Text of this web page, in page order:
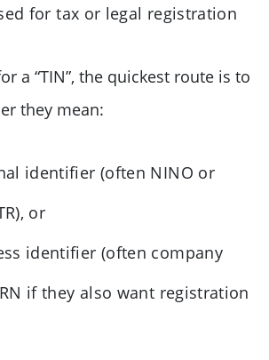
for tax or legal registration
a “TIN”, the quickest route is to
they mean:
identifier (often NINO or
or
identifier (often company
if they also want registration